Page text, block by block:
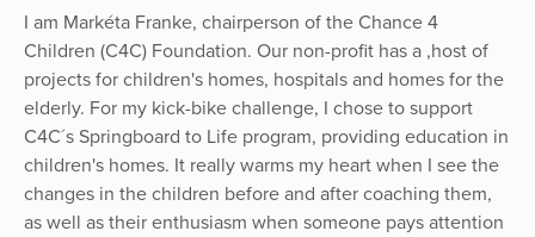
I am Markéta Franke, chairperson of the Chance 4
Children (C4C) Foundation. Our non-profit has a ,host of
projects for children's homes, hospitals and homes for the
elderly. For my kick-bike challenge, I chose to support
C4C´s Springboard to Life program, providing education in
children's homes. It really warms my heart when I see the
changes in the children before and after coaching them,
as well as their enthusiasm when someone pays attention